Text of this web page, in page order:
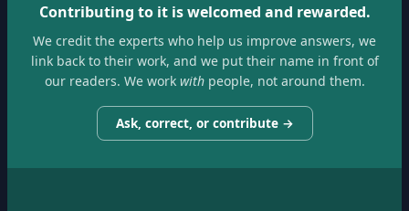
Contributing to it is welcomed and rewarded.
We credit the experts who help us improve answers, we
link back to their work, and we put their name in front of
our readers. We workwithpeople, not around them.
Ask, correct, or contribute →